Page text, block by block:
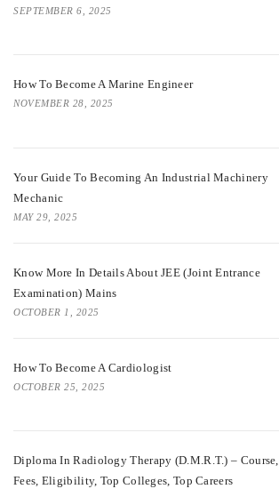
SEPTEMBER 6, 2025
How To Become A Marine Engineer
NOVEMBER 28, 2025
Your Guide To Becoming An Industrial Machinery
Mechanic
MAY 29, 2025
Know More In Details About JEE (Joint Entrance
Examination) Mains
OCTOBER 1, 2025
How To Become A Cardiologist
OCTOBER 25, 2025
Diploma In Radiology Therapy (D.M.R.T.) – Course,
Fees, Eligibility, Top Colleges, Top Careers